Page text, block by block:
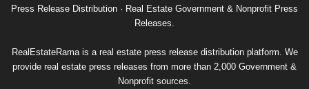
Press Release Distribution · Real Estate Government & Nonprofit Press
Releases.
RealEstateRama is a real estate press release distribution platform. We
provide real estate press releases from more than 2,000 Government &
Nonprofit sources.